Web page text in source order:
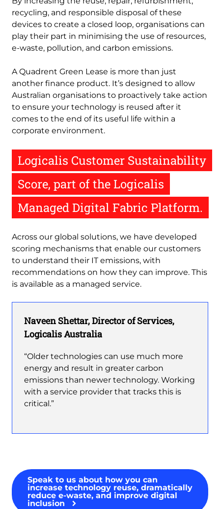
recycling, and responsible disposal of these
devices to create a closed loop, organisations can
play their part in minimising the use of resources,
e-waste, pollution, and carbon emissions.
A Quadrent Green Lease is more than just
another finance product. It’s designed to allow
Australian organisations to proactively take action
to ensure your technology is reused after it
comes to the end of its useful life within a
corporate environment.
Logicalis Customer Sustainability
Score, part of the Logicalis
Managed Digital Fabric Platform.
Across our global solutions, we have developed
scoring mechanisms that enable our customers
to understand their IT emissions, with
recommendations on how they can improve. This
is available as a managed service.
Naveen Shettar, Director of Services,
Logicalis Australia
“Older technologies can use much more
energy and result in greater carbon
emissions than newer technology. Working
with a service provider that tracks this is
critical.”
Speak to us about how you can
increase technology reuse, dramatically
reduce e-waste, and improve digital
inclusion